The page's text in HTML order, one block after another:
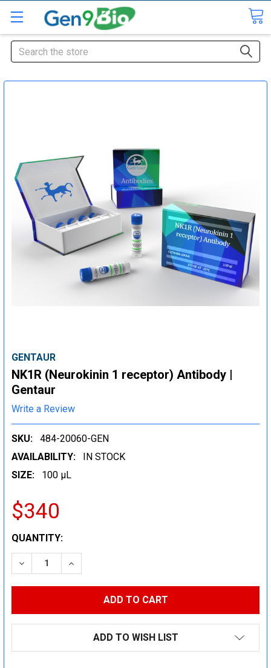
Search
GENTAUR
NK1R (Neurokinin 1 receptor) Antibody |
Gentaur
Write a Review
SKU:
484-20060-GEN
AVAILABILITY:
IN STOCK
SIZE:
100 µL
$340
CURRENT
STOCK:
QUANTITY:
DECREASE QUANTITY:INCREASE QUANTITY:
ADD TO WISH LIST